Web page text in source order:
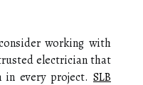
working with
electrician that
in every project. SLB